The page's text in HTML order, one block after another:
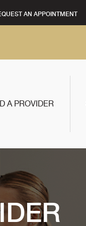
AN APPOINTMENT
A PROVIDER